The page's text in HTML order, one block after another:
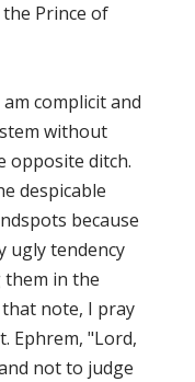
Prince of
complicit and
without
opposite ditch.
despicable
because
ugly tendency
them in the
note, I pray
Ephrem, "Lord,
not to judge